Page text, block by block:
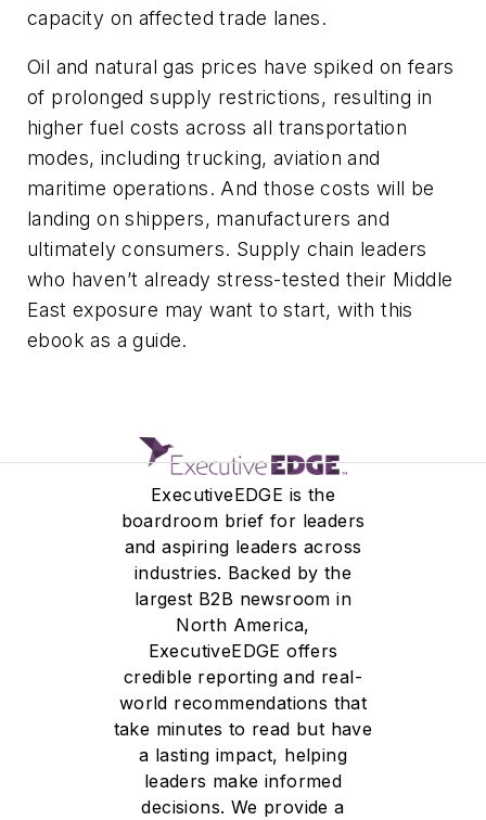
capacity on affected trade lanes.
Oil and natural gas prices have spiked on fears
of prolonged supply restrictions, resulting in
higher fuel costs across all transportation
modes, including trucking, aviation and
maritime operations. And those costs will be
landing on shippers, manufacturers and
ultimately consumers. Supply chain leaders
who haven’t already stress-tested their Middle
East exposure may want to start, with this
ebook as a guide.
ExecutiveEDGE is the
boardroom brief for leaders
and aspiring leaders across
industries. Backed by the
largest B2B newsroom in
North America,
ExecutiveEDGE offers
credible reporting and real-
world recommendations that
take minutes to read but have
a lasting impact, helping
leaders make informed
decisions. We provide a